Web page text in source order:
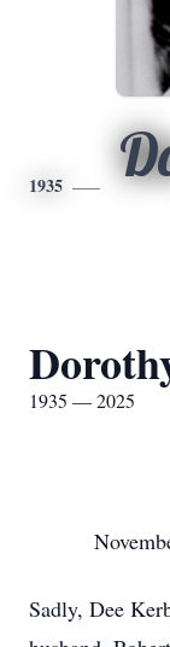
1935
1935 — 2025
Sadly, Dee